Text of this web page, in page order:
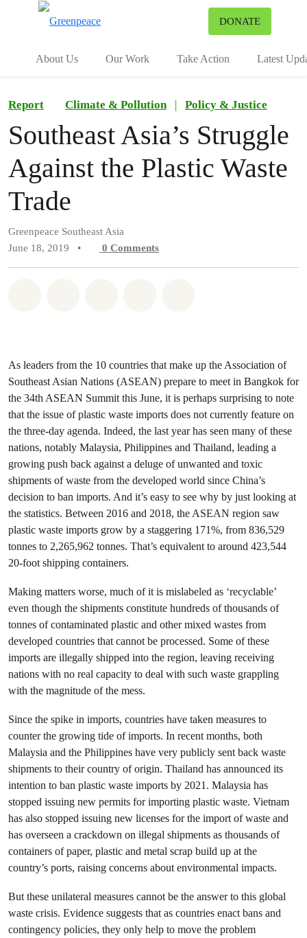
DONATE
About Us Our Work Take Action Latest
Report Climate & Pollution | Policy & Justice
Southeast Asia’s Struggle
Against the Plastic Waste
Trade
Greenpeace Southeast Asia
June 18, 2019
• 0 Comments
As leaders from the 10 countries that make up the Association of
Southeast Asian Nations (ASEAN) prepare to meet in Bangkok for
the 34th ASEAN Summit this June, it is perhaps surprising to note
that the issue of plastic waste imports does not currently feature on
the three-day agenda. Indeed, the last year has seen many of these
nations, notably Malaysia, Philippines and Thailand, leading a
growing push back against a deluge of unwanted and toxic
shipments of waste from the developed world since China’s
decision to ban imports. And it’s easy to see why by just looking at
the statistics. Between 2016 and 2018, the ASEAN region saw
plastic waste imports grow by a staggering 171%, from 836,529
tonnes to 2,265,962 tonnes. That’s equivalent to around 423,544
20-foot shipping containers.
Making matters worse, much of it is mislabeled as ‘recyclable’
even though the shipments constitute hundreds of thousands of
tonnes of contaminated plastic and other mixed wastes from
developed countries that cannot be processed. Some of these
imports are illegally shipped into the region, leaving receiving
nations with no real capacity to deal with such waste grappling
with the magnitude of the mess.
Since the spike in imports, countries have taken measures to
counter the growing tide of imports. In recent months, both
Malaysia and the Philippines have very publicly sent back waste
shipments to their country of origin. Thailand has announced its
intention to ban plastic waste imports by 2021. Malaysia has
stopped issuing new permits for importing plastic waste. Vietnam
has also stopped issuing new licenses for the import of waste and
has overseen a crackdown on illegal shipments as thousands of
containers of paper, plastic and metal scrap build up at the
country’s ports, raising concerns about environmental impacts.
But these unilateral measures cannot be the answer to this global
waste crisis. Evidence suggests that as countries enact bans and
contingency policies, they only help to move the problem